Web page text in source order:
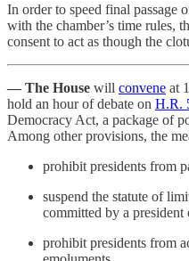
In order to speed final passage
with the chamber’s time rules,
consent to act as though the
— The House will convene at
hold an hour of debate on H.R.
Democracy Act, a package of
Among other provisions, the
prohibit presidents from
suspend the statute of
committed by a
prohibit presidents from